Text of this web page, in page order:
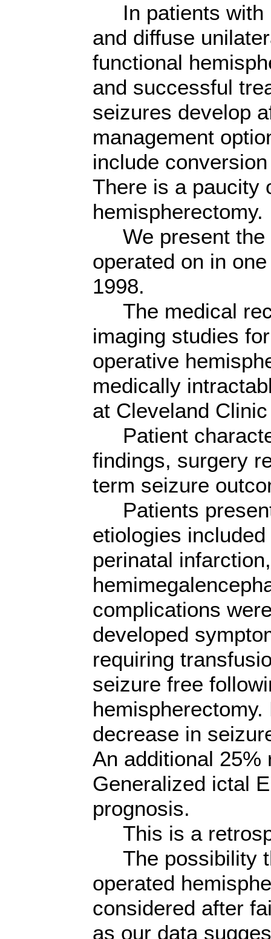
In patients with
and diffuse
functional
and successful
seizures develop
management
include
There is a paucity
hemispherectomy.
We present the
operated on in
1998.
The medical
imaging studies
operative
medically
at Cleveland
Patient
findings, surgery
term seizure
Patients
etiologies
perinatal
complications
developed
requiring
seizure free
decrease in
An additional 25%
Generalized ictal
prognosis.
This is a
The possibility
operated
considered after
as our data